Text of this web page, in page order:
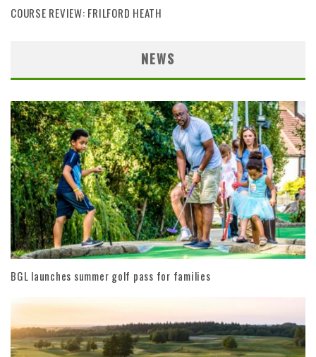
COURSE REVIEW: FRILFORD HEATH
NEWS
BGL launches summer golf pass for families